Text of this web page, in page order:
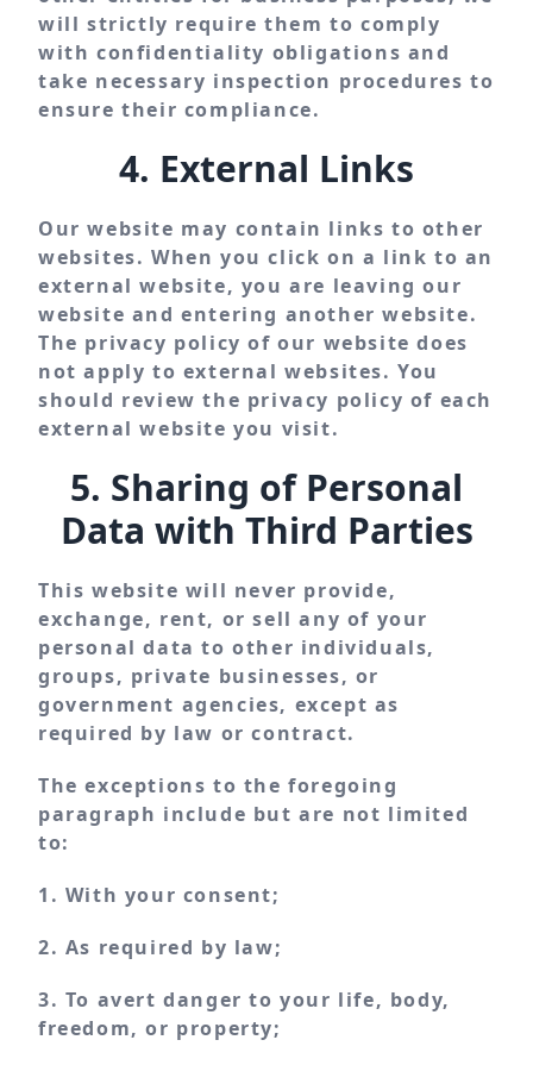
will strictly require them to comply
with confidentiality obligations and
take necessary inspection procedures to
ensure their compliance.
4. External Links
Our website may contain links to other
websites. When you click on a link to an
external website, you are leaving our
website and entering another website.
The privacy policy of our website does
not apply to external websites. You
should review the privacy policy of each
external website you visit.
5. Sharing of Personal
Data with Third Parties
This website will never provide,
exchange, rent, or sell any of your
personal data to other individuals,
groups, private businesses, or
government agencies, except as
required by law or contract.
The exceptions to the foregoing
paragraph include but are not limited
to:
1. With your consent;
2. As required by law;
3. To avert danger to your life, body,
freedom, or property;